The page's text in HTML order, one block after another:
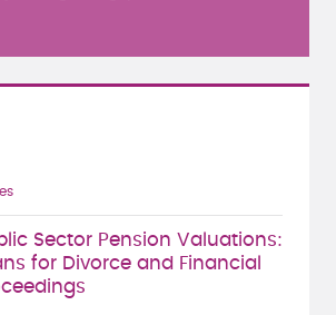
Sector Pension Valuations:
for Divorce and Financial